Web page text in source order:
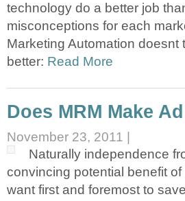
technology do a better job
misconceptions for each
Marketing Automation
better: Read More
Does MRM Make
November 23, 2011 |
Naturally independence
convincing potential benefit
want first and foremost to